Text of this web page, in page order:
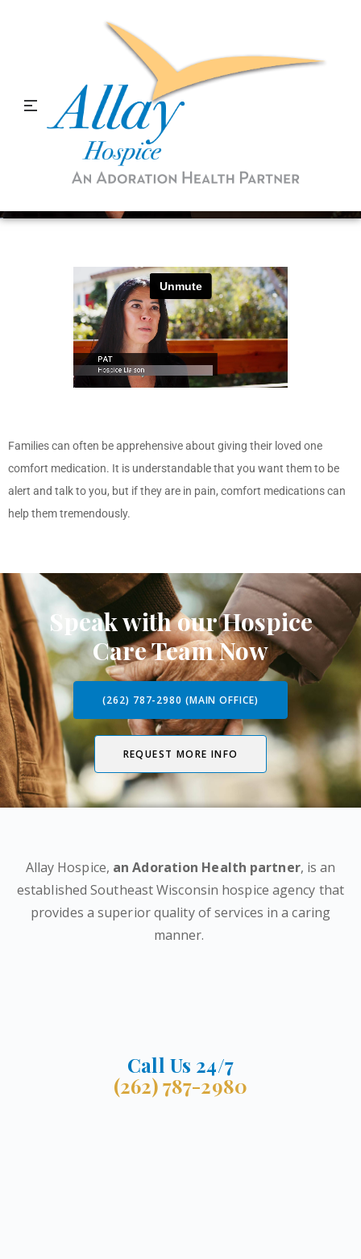
When You Donate to
Hospice
Families can often be apprehensive about giving their loved one
comfort medication. It is understandable that you want them to be
alert and talk to you, but if they are in pain, comfort medications can
help them tremendously.
Speak with our Hospice
Care Team Now
(262) 787-2980 (MAIN OFFICE)
REQUEST MORE INFO
Allay Hospice, an Adoration Health partner, is an
established Southeast Wisconsin hospice agency that
provides a superior quality of services in a caring
manner.
Call Us 24/7
(262) 787-2980